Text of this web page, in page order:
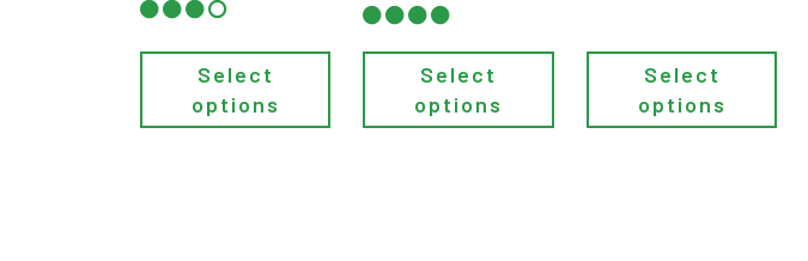
Select
options
Select
options
Select
options